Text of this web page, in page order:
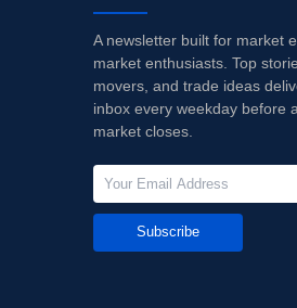
A newsletter built for market
market enthusiasts. Top
movers, and trade ideas
inbox every weekday before
market closes.
Subscribe